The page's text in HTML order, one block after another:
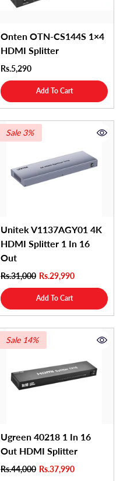
Onten OTN-CS144S 1×4
HDMI Splitter
Rs.5,290
Add To Cart
Sale 3%
Unitek V1137AGY01 4K
HDMI Splitter 1 In 16
Out
Rs.31,000 Rs.29,990
Add To Cart
Sale 14%
Ugreen 40218 1 In 16
Out HDMI Splitter
Rs.44,000 Rs.37,990